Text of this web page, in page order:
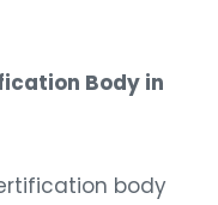
Body in
body